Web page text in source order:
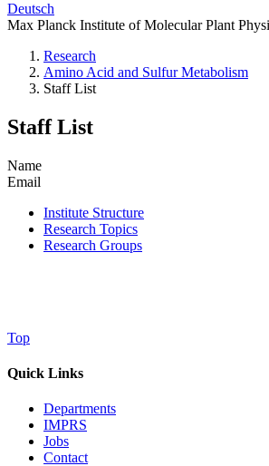
Deutsch
Max Planck Institute of Molecular Plant
Research
Amino Acid and Sulfur Metabolism
Staff List
Staff List
Name
Email
Institute Structure
Research Topics
Research Groups
Top
Quick Links
Departments
IMPRS
Jobs
Contact